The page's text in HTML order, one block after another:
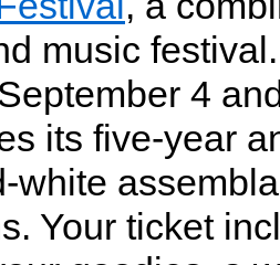
music
4
its five-year
white
Your ticket